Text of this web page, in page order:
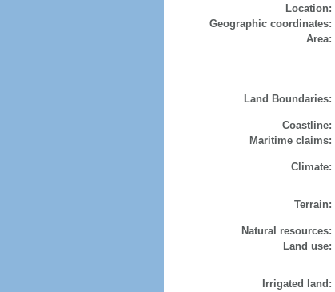
Location:
Geographic coordinates:
Area:
Land Boundaries:
Coastline:
Maritime claims:
Climate:
Terrain:
Natural resources:
Land use:
Irrigated land: